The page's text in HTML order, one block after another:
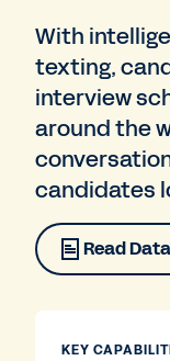
With
texting,
interview
around the
candidates
Read
KEY